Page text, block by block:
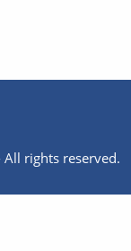
rights reserved.